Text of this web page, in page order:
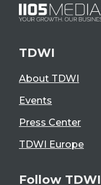
TDWI
About TDWI
Events
Press Center
TDWI Europe
Follow TDWI